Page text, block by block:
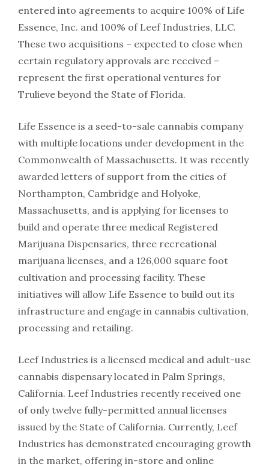
entered into agreements to acquire 100% of Life
Essence, Inc. and 100% of Leef Industries, LLC.
These two acquisitions – expected to close when
certain regulatory approvals are received –
represent the first operational ventures for
Trulieve beyond the State of Florida.
Life Essence is a seed-to-sale cannabis company
with multiple locations under development in the
Commonwealth of Massachusetts. It was recently
awarded letters of support from the cities of
Northampton, Cambridge and Holyoke,
Massachusetts, and is applying for licenses to
build and operate three medical Registered
Marijuana Dispensaries, three recreational
marijuana licenses, and a 126,000 square foot
cultivation and processing facility. These
initiatives will allow Life Essence to build out its
infrastructure and engage in cannabis cultivation,
processing and retailing.
Leef Industries is a licensed medical and adult-use
cannabis dispensary located in Palm Springs,
California. Leef Industries recently received one
of only twelve fully-permitted annual licenses
issued by the State of California. Currently, Leef
Industries has demonstrated encouraging growth
in the market, offering in-store and online